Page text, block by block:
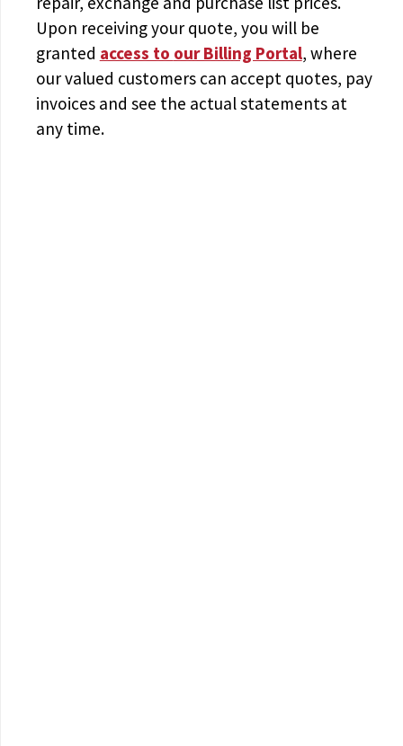
Upon receiving your quote, you will be
granted access to our Billing Portal, where
our valued customers can accept quotes, pay
invoices and see the actual statements at
any time.